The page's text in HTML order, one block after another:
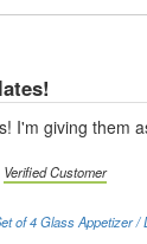
I'm giving them
Verified Customer
of 4 Glass Appetizer